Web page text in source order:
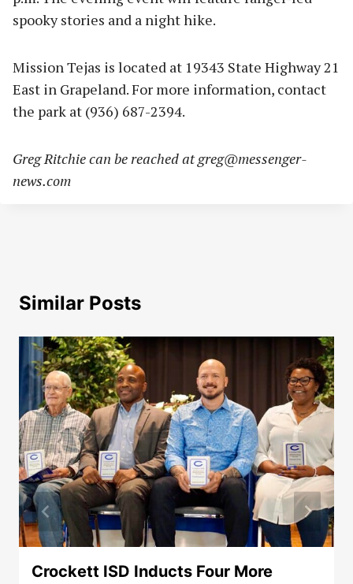
spooky stories and a night hike.
Mission Tejas is located at 19343 State Highway 21
East in Grapeland. For more information, contact
the park at (936) 687-2394.
Greg Ritchie can be reached atgreg@messenger-
news.com
Similar Posts
Crockett ISD Inducts Four More